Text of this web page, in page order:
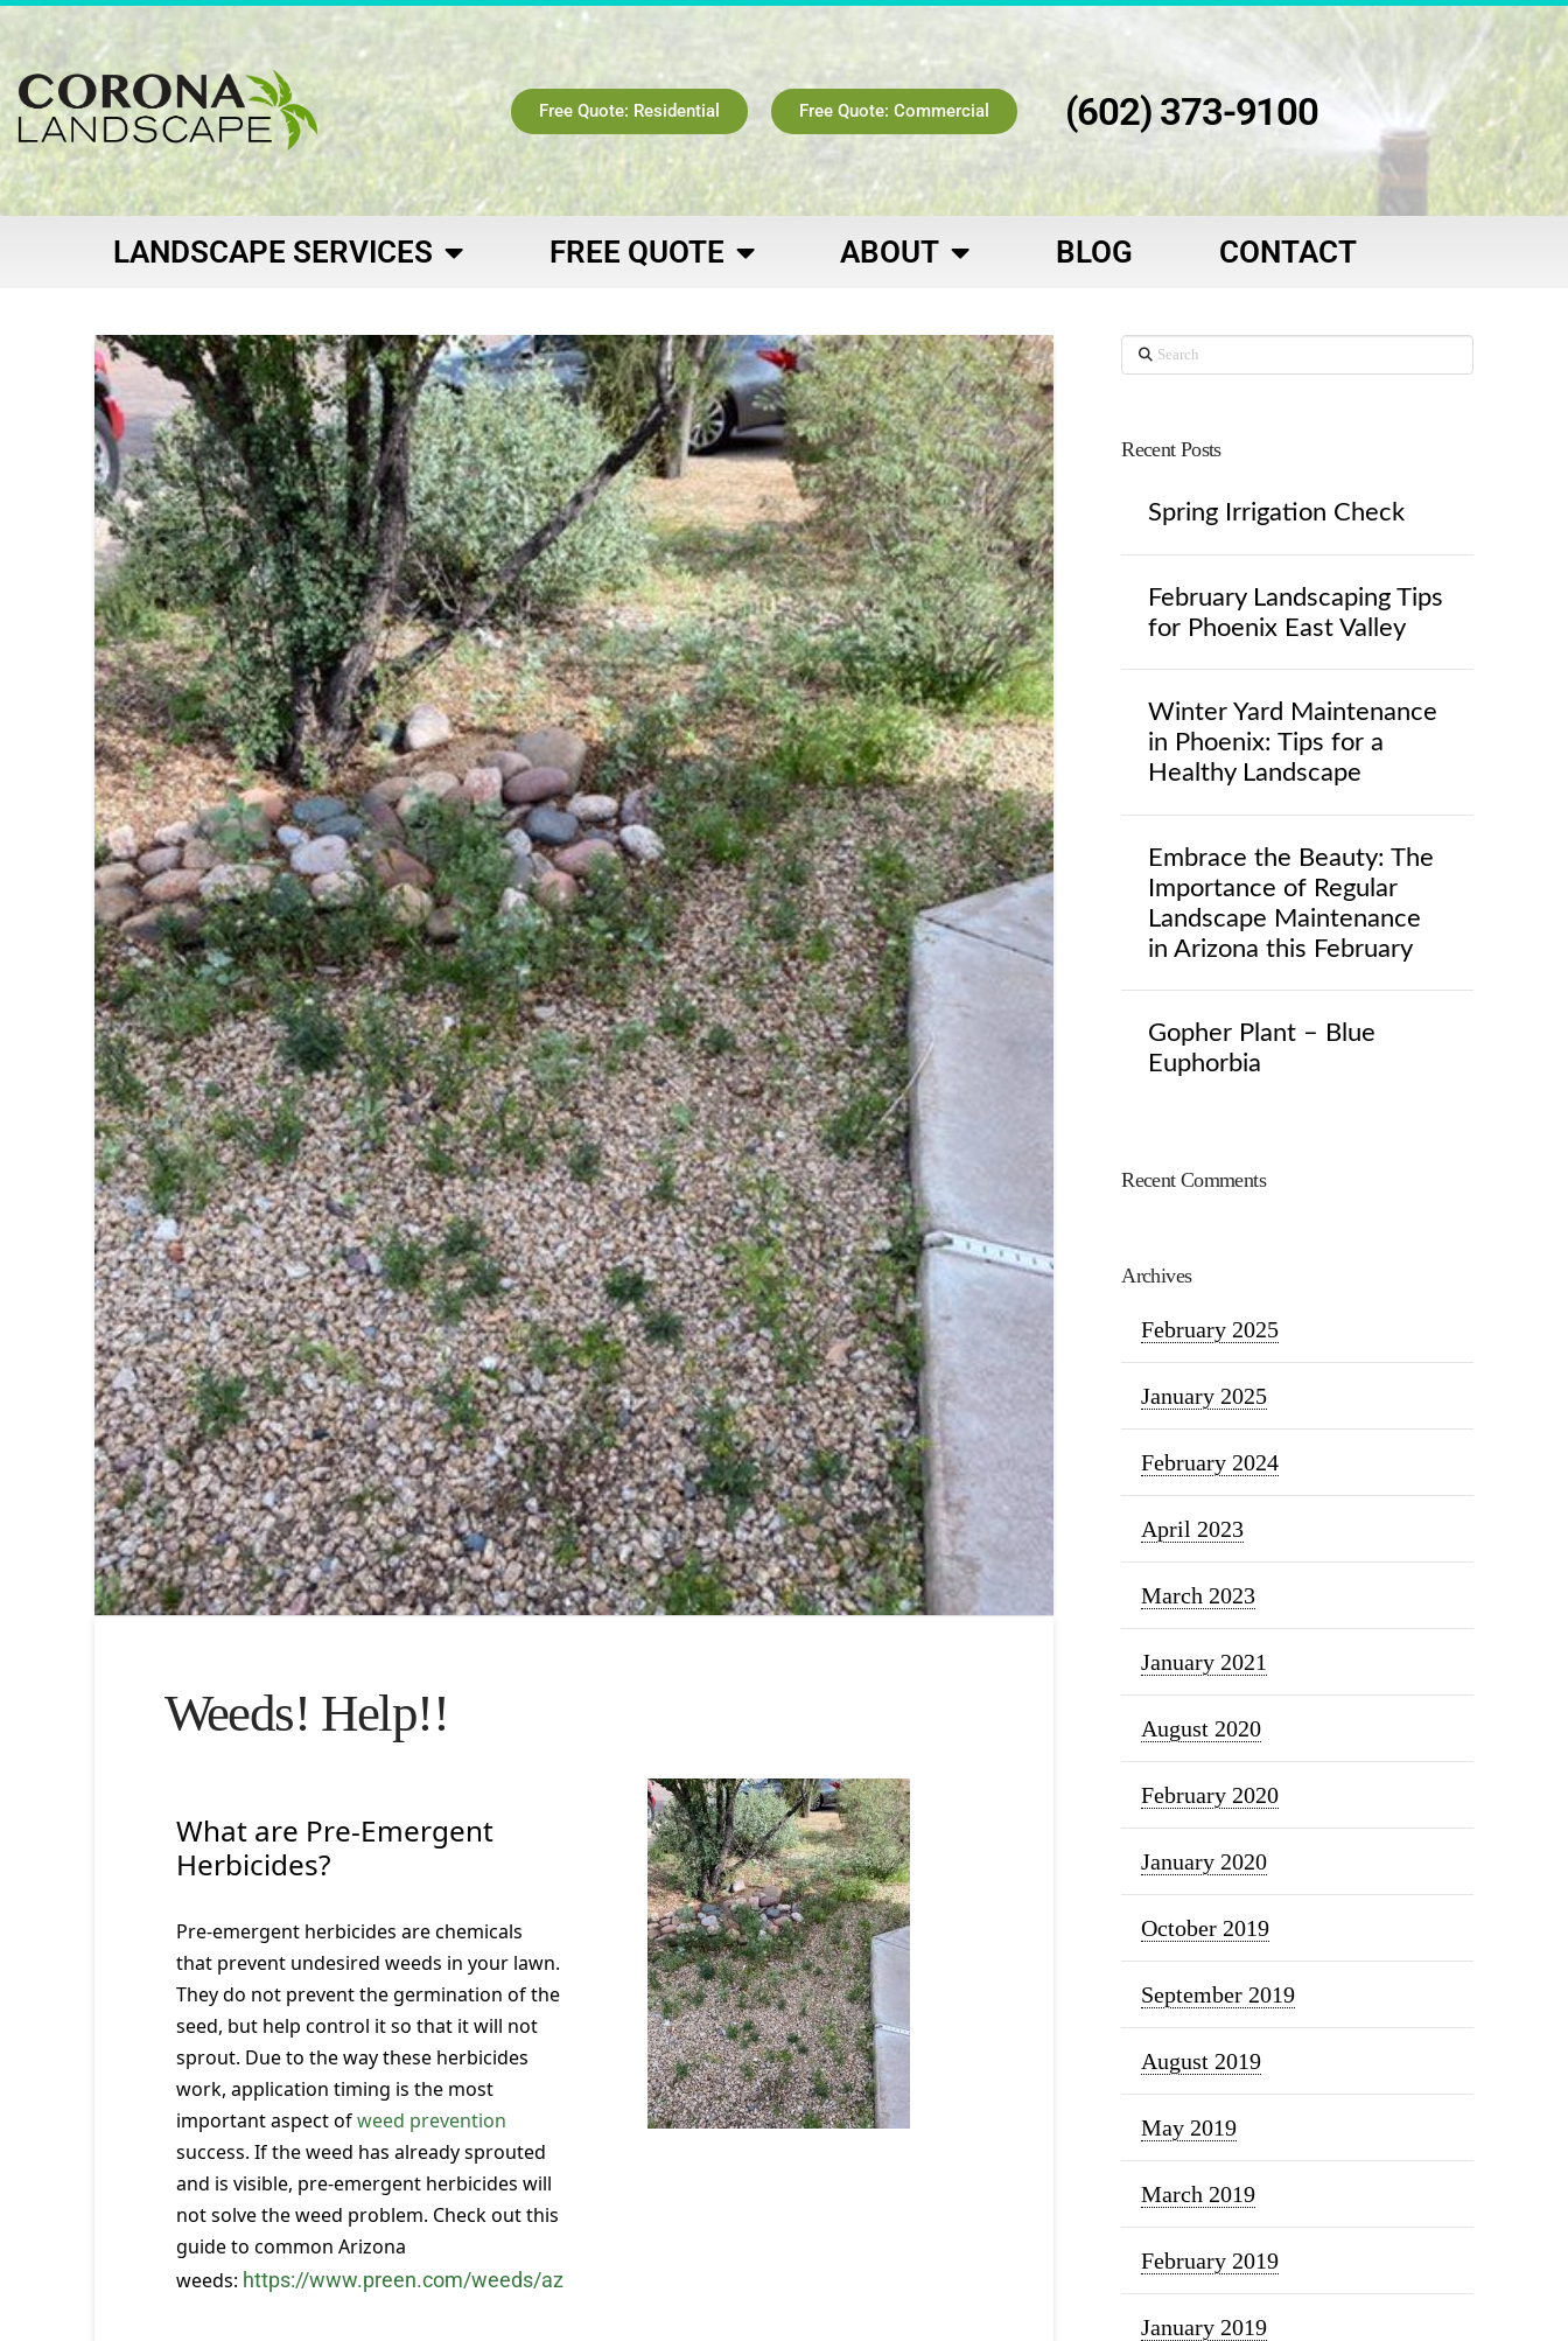
Free Quote: Residential Free Quote: Commercial (602) 373-9100
LANDSCAPE SERVICES FREE QUOTE ABOUT BLOG CONTACT
Weeds! Help!!
What are Pre-Emergent
Herbicides?
Pre-emergent herbicides are chemicals
that prevent undesired weeds in your lawn.
They do not prevent the germination of the
seed, but help control it so that it will not
sprout. Due to the way these herbicides
work, application timing is the most
important aspect ofweed prevention
success. If the weed has already sprouted
and is visible, pre-emergent herbicides will
not solve the weed problem. Check out this
guide to common Arizona
weeds: https://www.preen.com/weeds/az
Search
Recent Posts
Spring Irrigation Check
February Landscaping Tips
for Phoenix East Valley
Winter Yard Maintenance
in Phoenix: Tips for a
Healthy Landscape
Embrace the Beauty: The
Importance of Regular
Landscape Maintenance
in Arizona this February
Gopher Plant – Blue
Euphorbia
Recent Comments
Archives
February 2025
January 2025
February 2024
April 2023
March 2023
January 2021
August 2020
February 2020
January 2020
October 2019
September 2019
August 2019
May 2019
March 2019
February 2019
January 2019